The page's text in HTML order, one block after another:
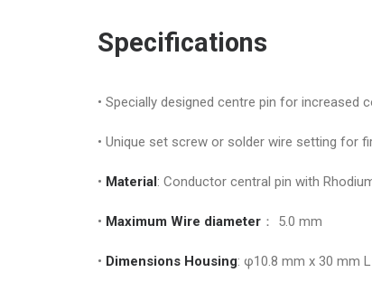
Specifications
• Specially designed centre pin for increased
• Unique set screw or solder wire setting for
• Material: Conductor central pin with
• Maximum Wire diameter ： 5.0 mm
• Dimensions Housing: φ10.8 mm x 30 mm L